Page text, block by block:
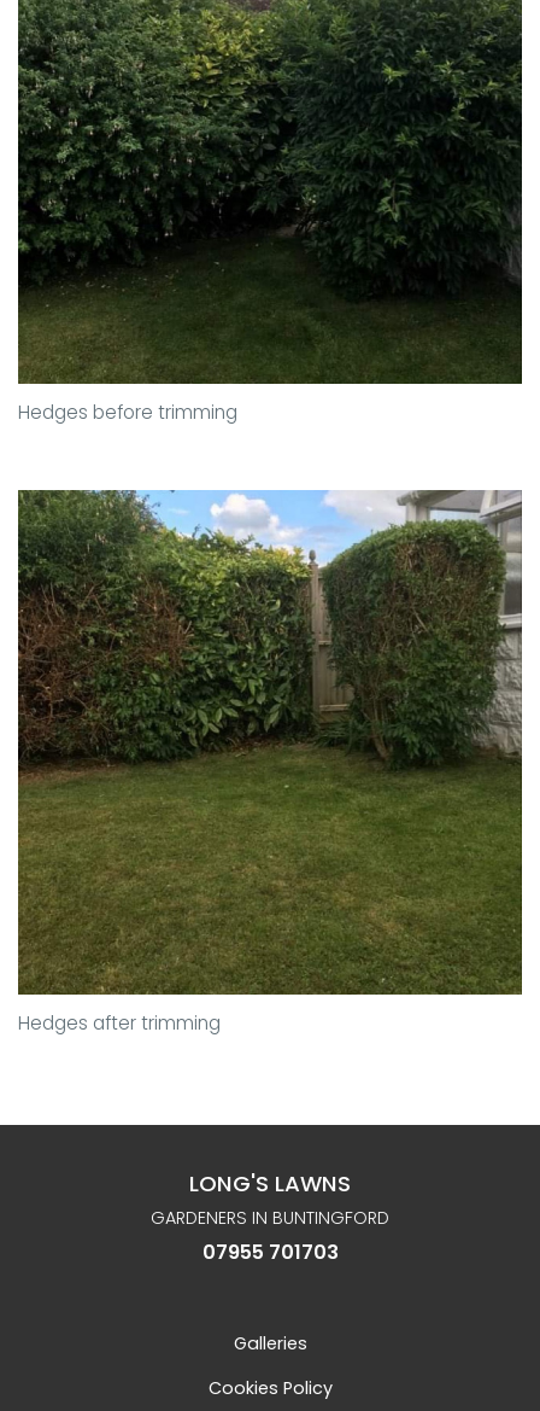
Hedges before trimming
Hedges after trimming
LONG'S LAWNS
GARDENERS IN BUNTINGFORD
07955 701703
Galleries
Cookies Policy